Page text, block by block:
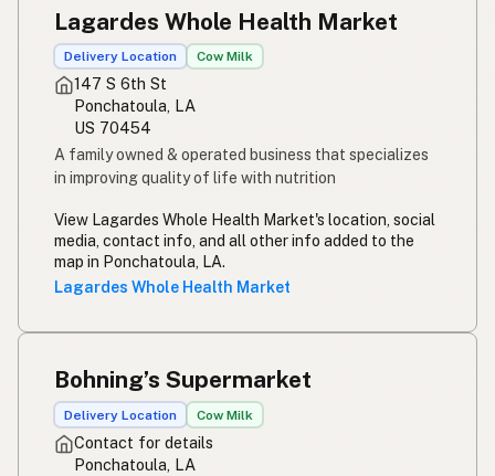
Lagardes Whole Health Market
Delivery Location Cow Milk
147 S 6th St
Ponchatoula, LA
US 70454
A family owned & operated business that specializes
in improving quality of life with nutrition
View Lagardes Whole Health Market's location, social
media, contact info, and all other info added to the
map in Ponchatoula, LA.
Lagardes Whole Health Market
Bohning’s Supermarket
Delivery Location Cow Milk
Contact for details
Ponchatoula, LA